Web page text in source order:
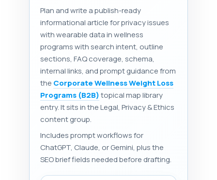
Plan and write a publish-ready
informational article for privacy issues
with wearable data in wellness
programs with search intent, outline
sections, FAQ coverage, schema,
internal links, and prompt guidance from
the Corporate Wellness Weight Loss
Programs (B2B)topical map library
entry. It sits in the Legal, Privacy & Ethics
content group.
Includes prompt workflows for
ChatGPT, Claude, or Gemini, plus the
SEO brief fields needed before drafting.